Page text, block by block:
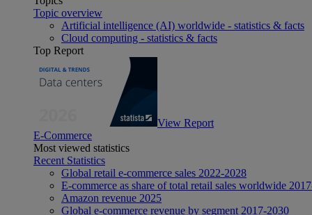
Topic overview
Artificial intelligence (AI) worldwide - statistics & facts
Cloud computing - statistics & facts
Top Report
View Report
E-Commerce
Most viewed statistics
Recent Statistics
Global retail e-commerce sales 2022-2028
E-commerce as share of total retail sales worldwide
Amazon revenue 2025
Global e-commerce revenue by segment 2017-2030